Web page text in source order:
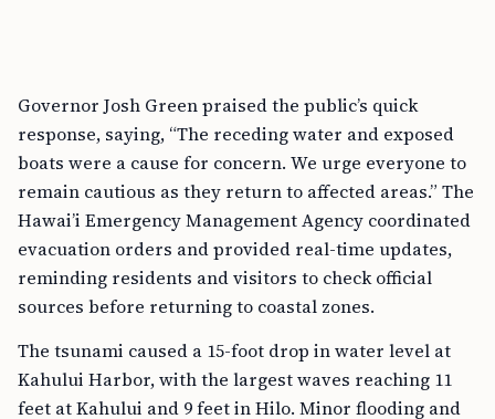
Governor Josh Green praised the public’s quick
response, saying, “The receding water and exposed
boats were a cause for concern. We urge everyone to
remain cautious as they return to affected areas.” The
Hawai’i Emergency Management Agency coordinated
evacuation orders and provided real-time updates,
reminding residents and visitors to check official
sources before returning to coastal zones.
The tsunami caused a 15-foot drop in water level at
Kahului Harbor, with the largest waves reaching 11
feet at Kahului and 9 feet in Hilo. Minor flooding and